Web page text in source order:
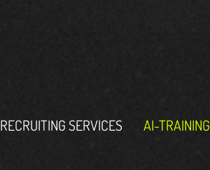
RECRUITING SERVICES AI-TRAINING